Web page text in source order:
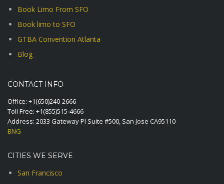
Book Limo From SFO
Book limo to SFO
GTBA Convention Atlanta
Blog
CONTACT INFO
Office: +1(650)240-2666
Toll Free: +1(855)515-4666
Address: 2033 Gateway Pl Suite #500, San Jose CA95110
BNG
CITIES WE SERVE
San Francisco